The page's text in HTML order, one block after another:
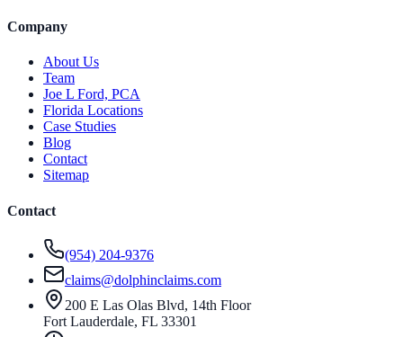
Company
About Us
Team
Joe L Ford, PCA
Florida Locations
Case Studies
Blog
Contact
Sitemap
Contact
(954) 204-9376
claims@dolphinclaims.com
200 E Las Olas Blvd, 14th Floor
Fort Lauderdale, FL 33301